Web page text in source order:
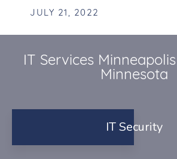
JULY 21, 2022
IT Services
Minnesota
IT Security